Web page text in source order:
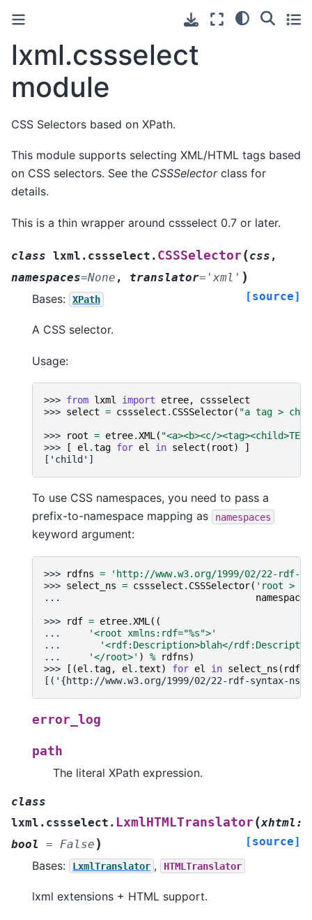
lxml.cssselect
module
CSS Selectors based on XPath.
This module supports selecting XML/HTML tags based
on CSS selectors. See the CSSSelectorclass for
details.
This is a thin wrapper around cssselect 0.7 or later.
class lxml.cssselect. CSSSelector(css ,
namespaces=None , translator= 'xml' )
[source]
Bases: XPath
A CSS selector.
Usage:
>>> from lxml import etree,
cssselect
>>> select = cssselect . CSSSelector( "a tag >
>>> root = etree.XML ( "<a><b><c/
>>>
[ el .tag for el in select ( root)
]
['child']
To use CSS namespaces, you need to pass a
prefix-to-namespace mapping as
namespaces
keyword argument:
>>> rdfns =
'http://www.w3.org/1999/02/22-rdf-
>>> select_ns = cssselect . CSSSelector( 'root >
...
namespaces
>>> rdf = etree.XML ((
...
'<root xmlns:rdf="%s">'
...
'<rdf:Description>blah</
...
'</root>' ) % rdfns)
>>>
[(el .tag, el .text) for el in select_ns ( rdf
[('{http://www.w3.org/1999/02/22-rdf-syntax-
error_log
path
The literal XPath expression.
class
lxml.cssselect. LxmlHTMLTranslator(xhtml :
bool
= False ) [source]
Bases: LxmlTranslator , HTMLTranslator
lxml extensions + HTML support.